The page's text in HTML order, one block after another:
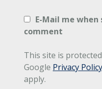
E-Mail me
comment
This site is
Google Privacy Policy
apply.